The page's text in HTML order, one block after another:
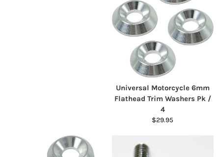
Universal Motorcycle 6mm
Flathead Trim Washers Pk /
4
$29.95